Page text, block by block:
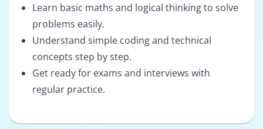
Learn basic maths and logical thinking to solve
problems easily.
Understand simple coding and technical
concepts step by step.
Get ready for exams and interviews with
regular practice.